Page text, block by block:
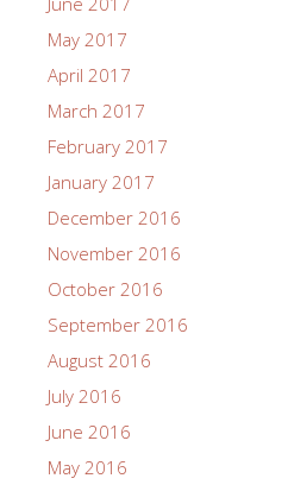
May 2017
April 2017
March 2017
February 2017
January 2017
December 2016
November 2016
October 2016
September 2016
August 2016
July 2016
June 2016
May 2016